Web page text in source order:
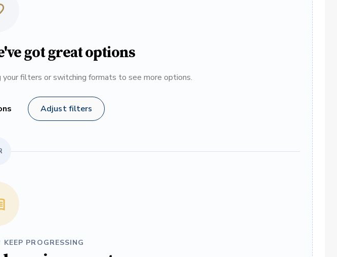
got great options
filters or switching formats to see more options.
Adjust filters
PROGRESSING